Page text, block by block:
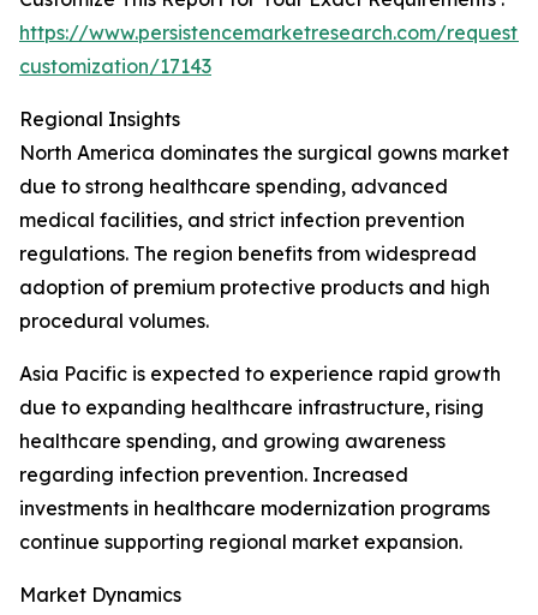
https://www.persistencemarketresearch.com/request-
customization/17143
Regional Insights
North America dominates the surgical gowns market
due to strong healthcare spending, advanced
medical facilities, and strict infection prevention
regulations. The region benefits from widespread
adoption of premium protective products and high
procedural volumes.
Asia Pacific is expected to experience rapid growth
due to expanding healthcare infrastructure, rising
healthcare spending, and growing awareness
regarding infection prevention. Increased
investments in healthcare modernization programs
continue supporting regional market expansion.
Market Dynamics